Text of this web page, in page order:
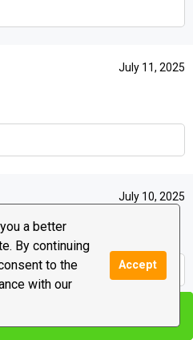
a better
By continuing
to the
with our
Accept
July 11, 2025
July 10, 2025
July 08, 2025